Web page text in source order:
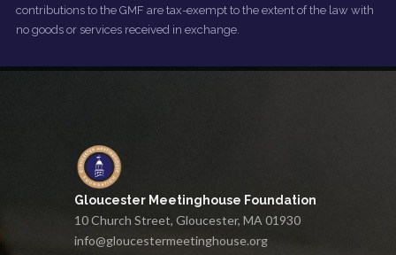
contributions to the GMF are tax-exempt to the extent of the law with
no goods or services received in exchange.
Gloucester Meetinghouse Foundation
10 Church Street, Gloucester, MA 01930
info@gloucestermeetinghouse.org